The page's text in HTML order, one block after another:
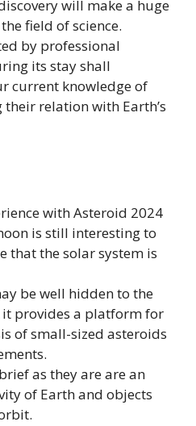
will make a huge
field of science.
by professional
its stay shall
current knowledge of
their relation with Earth’s
with Asteroid 2024
is still interesting to
that the solar system is
be well hidden to the
it provides a platform for
of small-sized asteroids
as they are are an
of Earth and objects